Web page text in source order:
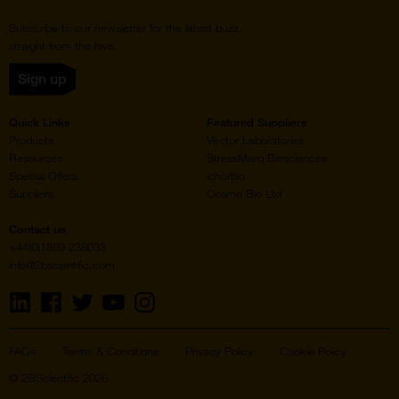
Subscribe to our newsletter for the latest buzz,
straight from the hive.
Sign up
Quick Links
Products
Resources
Suppliers
Featured Suppliers
Vector Laboratories
StressMarq Biosciences
ichorbio
Cosmo Bio Ltd
Contact us
+44(0)1869 238033
info@2bscientific.com
Visit
on
Visit
on
Visit
us
on
Visit
on
Visit
us
on
© 2BScientific 2026
FAQs Terms & Conditions Privacy Policy Cookie Policy